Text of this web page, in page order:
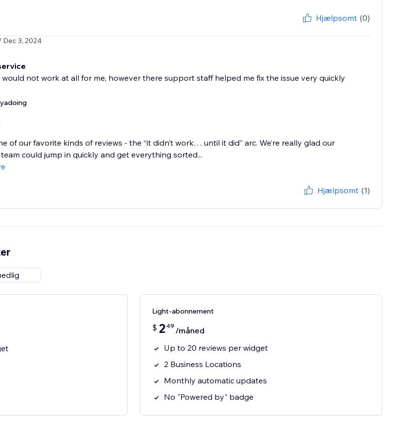
Hjælpsomt (0)
Dec 3, 2024
not work at all for me, however there support staff helped me fix the issue very quickly
of our favorite kinds of reviews - the “it didn’t work… until it did” arc. We’re really glad our
could jump in quickly and get everything sorted...
Hjælpsomt (1)
Light-abonnement
$ 249 /måned
Up to 20 reviews per widget
2 Business Locations
Monthly automatic updates
No "Powered by" badge